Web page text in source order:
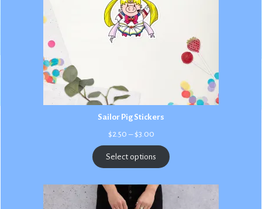
Sailor Pig Stickers
$2.50 – $3.00Price
$2.50
through
$3.00
Select options